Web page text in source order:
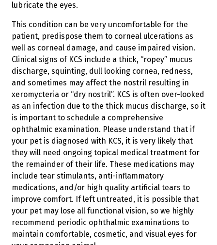
lubricate the eyes.
This condition can be very uncomfortable for the
patient, predispose them to corneal ulcerations as
well as corneal damage, and cause impaired vision.
Clinical signs of KCS include a thick, “ropey” mucus
discharge, squinting, dull looking cornea, redness,
and sometimes may affect the nostril resulting in
xeromycteria or “dry nostril”. KCS is often over-looked
as an infection due to the thick mucus discharge, so it
is important to schedule a comprehensive
ophthalmic examination. Please understand that if
your pet is diagnosed with KCS, it is very likely that
they will need ongoing topical medical treatment for
the remainder of their life. These medications may
include tear stimulants, anti-inflammatory
medications, and/or high quality artificial tears to
improve comfort. If left untreated, it is possible that
your pet may lose all functional vision, so we highly
recommend periodic ophthalmic examinations to
maintain comfortable, cosmetic, and visual eyes for